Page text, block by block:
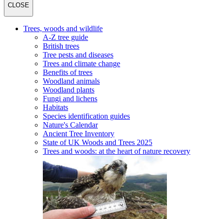
CLOSE
Trees, woods and wildlife
A-Z tree guide
British trees
Tree pests and diseases
Trees and climate change
Benefits of trees
Woodland animals
Woodland plants
Fungi and lichens
Habitats
Species identification guides
Nature's Calendar
Ancient Tree Inventory
State of UK Woods and Trees 2025
Trees and woods: at the heart of nature recovery